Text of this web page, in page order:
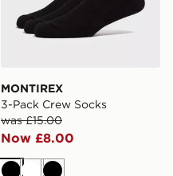
MONTIREX
3-Pack Crew Socks
was £15.00
Now £8.00